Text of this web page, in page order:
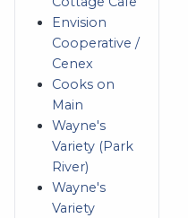
Envision
Cooperative /
Cenex
Cooks on
Main
Wayne's
Variety (Park
River)
Wayne's
Variety